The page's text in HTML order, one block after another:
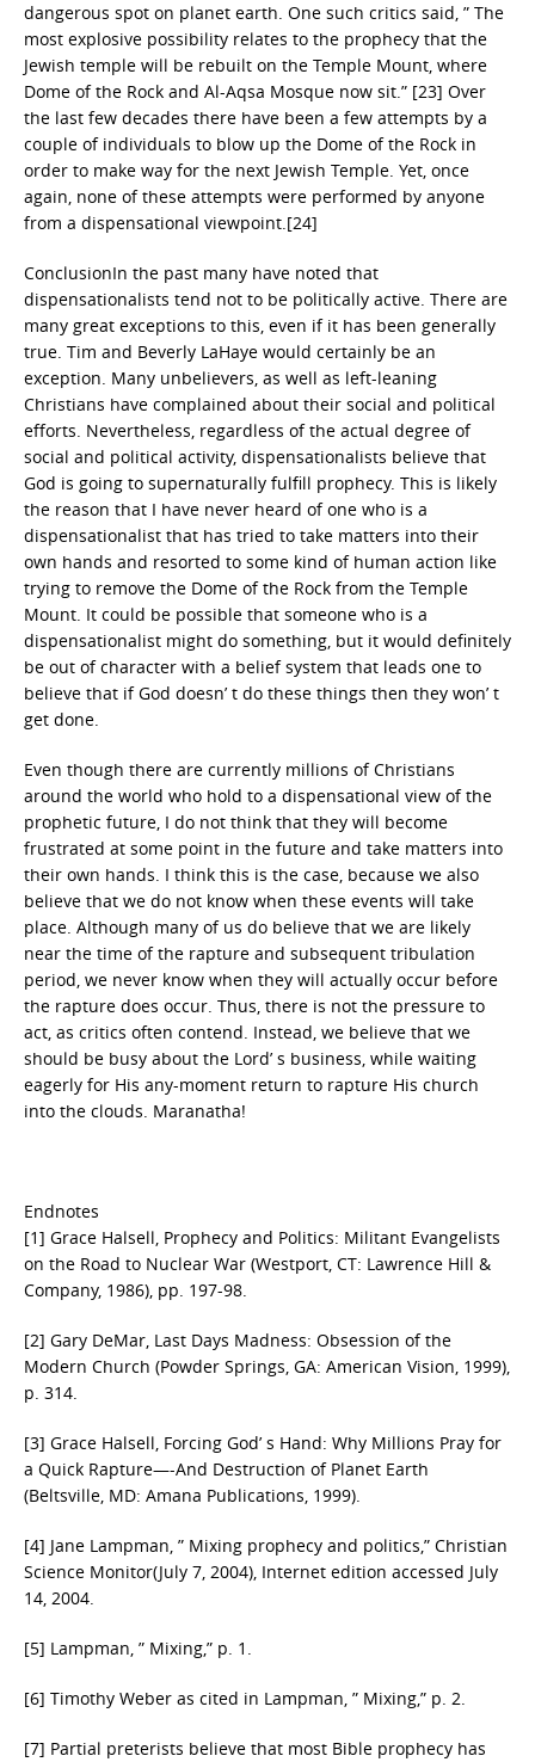
dangerous spot on planet earth. One such critics said, ” The
most explosive possibility relates to the prophecy that the
Jewish temple will be rebuilt on the Temple Mount, where
Dome of the Rock and Al-Aqsa Mosque now sit.” [23] Over
the last few decades there have been a few attempts by a
couple of individuals to blow up the Dome of the Rock in
order to make way for the next Jewish Temple. Yet, once
again, none of these attempts were performed by anyone
from a dispensational viewpoint.[24]
ConclusionIn the past many have noted that
dispensationalists tend not to be politically active. There are
many great exceptions to this, even if it has been generally
true. Tim and Beverly LaHaye would certainly be an
exception. Many unbelievers, as well as left-leaning
Christians have complained about their social and political
efforts. Nevertheless, regardless of the actual degree of
social and political activity, dispensationalists believe that
God is going to supernaturally fulfill prophecy. This is likely
the reason that I have never heard of one who is a
dispensationalist that has tried to take matters into their
own hands and resorted to some kind of human action like
trying to remove the Dome of the Rock from the Temple
Mount. It could be possible that someone who is a
dispensationalist might do something, but it would definitely
be out of character with a belief system that leads one to
believe that if God doesn’ t do these things then they won’ t
get done.
Even though there are currently millions of Christians
around the world who hold to a dispensational view of the
prophetic future, I do not think that they will become
frustrated at some point in the future and take matters into
their own hands. I think this is the case, because we also
believe that we do not know when these events will take
place. Although many of us do believe that we are likely
near the time of the rapture and subsequent tribulation
period, we never know when they will actually occur before
the rapture does occur. Thus, there is not the pressure to
act, as critics often contend. Instead, we believe that we
should be busy about the Lord’ s business, while waiting
eagerly for His any-moment return to rapture His church
into the clouds. Maranatha!
Endnotes
[1] Grace Halsell, Prophecy and Politics: Militant Evangelists
on the Road to Nuclear War (Westport, CT: Lawrence Hill &
Company, 1986), pp. 197-98.
[2] Gary DeMar, Last Days Madness: Obsession of the
Modern Church (Powder Springs, GA: American Vision, 1999),
p. 314.
[3] Grace Halsell, Forcing God’ s Hand: Why Millions Pray for
a Quick Rapture—-And Destruction of Planet Earth
(Beltsville, MD: Amana Publications, 1999).
[4] Jane Lampman, ” Mixing prophecy and politics,” Christian
Science Monitor(July 7, 2004), Internet edition accessed July
14, 2004.
[5] Lampman, ” Mixing,” p. 1.
[6] Timothy Weber as cited in Lampman, ” Mixing,” p. 2.
[7] Partial preterists believe that most Bible prophecy has